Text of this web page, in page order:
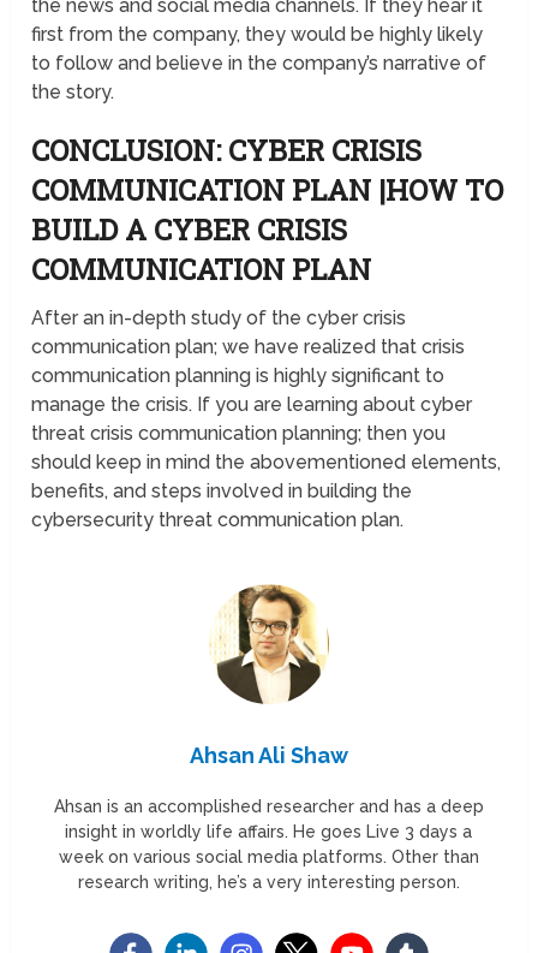
the news and social media channels. If they hear it
first from the company, they would be highly likely
to follow and believe in the company’s narrative of
the story.
CONCLUSION: CYBER CRISIS
COMMUNICATION PLAN |HOW TO
BUILD A CYBER CRISIS
COMMUNICATION PLAN
After an in-depth study of the cyber crisis
communication plan; we have realized that crisis
communication planning is highly significant to
manage the crisis. If you are learning about cyber
threat crisis communication planning; then you
should keep in mind the abovementioned elements,
benefits, and steps involved in building the
cybersecurity threat communication plan.
Ahsan Ali Shaw
Ahsan is an accomplished researcher and has a deep
insight in worldly life affairs. He goes Live 3 days a
week on various social media platforms. Other than
research writing, he’s a very interesting person.